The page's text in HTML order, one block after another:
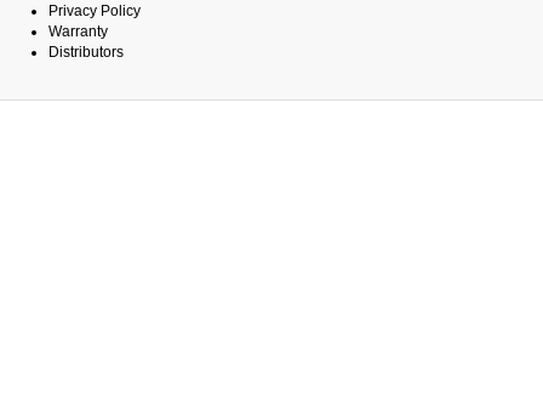
Privacy Policy
Warranty
Distributors